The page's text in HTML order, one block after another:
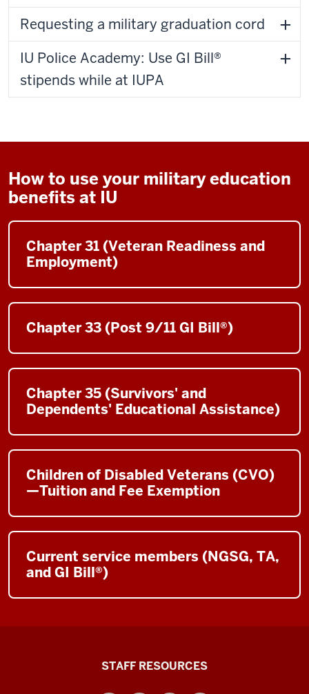
Requesting a military graduation cord
IU Police Academy: Use GI Bill®
stipends while at IUPA
How to use your military education
benefits at IU
Chapter 31 (Veteran Readiness and
Employment)
Chapter 33 (Post 9/11 GI Bill®)
Chapter 35 (Survivors' and
Dependents' Educational Assistance)
Children of Disabled Veterans (CVO)
—Tuition and Fee Exemption
Current service members (NGSG, TA,
and GI Bill®)
STAFF RESOURCES